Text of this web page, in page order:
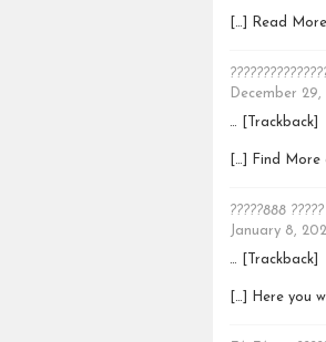
[…] Read
December 29,
… [Trackback]
[…] Find
?????888 ?????
January 8,
… [Trackback]
[…] Here you